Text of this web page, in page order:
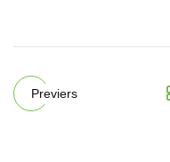
Previers